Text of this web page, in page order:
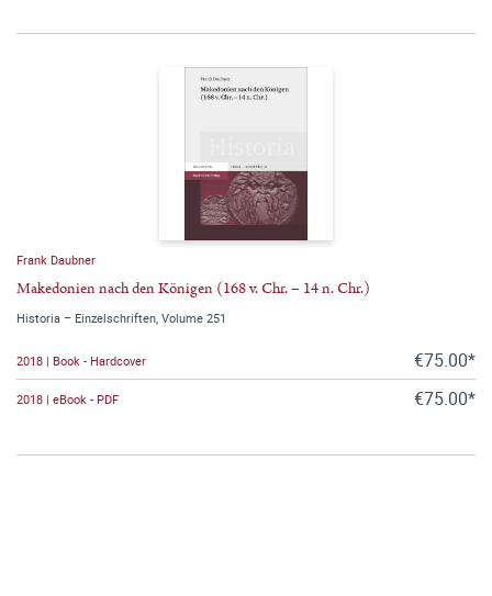
Frank Daubner
Makedonien nach den Königen (168 v. Chr. – 14 n. Chr.)
Historia – Einzelschriften, Volume 251
2018 | Book - Hardcover €75.00*
2018 | eBook - PDF €75.00*